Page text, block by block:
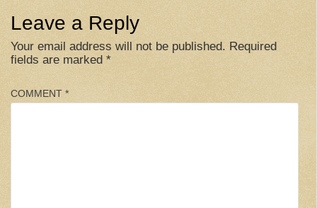
Leave a Reply
Your email address will not be published. Required
fields are marked *
COMMENT *